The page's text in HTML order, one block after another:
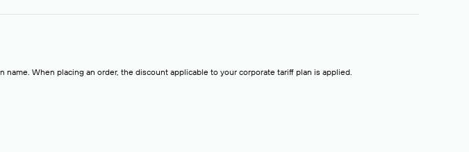
When placing an order, the discount applicable to your corporate tariff plan is applied.